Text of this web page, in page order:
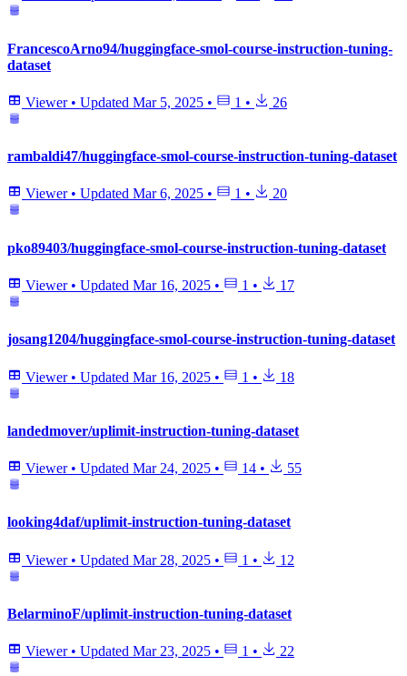
FrancescoArno94/huggingface-smol-course-instruction-tuning-
dataset
Viewer • Updated Mar 5, 2025 • 1 • 26
rambaldi47/huggingface-smol-course-instruction-tuning-dataset
Viewer • Updated Mar 6, 2025 • 1 • 20
pko89403/huggingface-smol-course-instruction-tuning-dataset
Viewer • Updated Mar 16, 2025 • 1 • 17
josang1204/huggingface-smol-course-instruction-tuning-dataset
Viewer • Updated Mar 16, 2025 • 1 • 18
landedmover/uplimit-instruction-tuning-dataset
Viewer • Updated Mar 24, 2025 • 14 • 55
looking4daf/uplimit-instruction-tuning-dataset
Viewer • Updated Mar 28, 2025 • 1 • 12
BelarminoF/uplimit-instruction-tuning-dataset
Viewer • Updated Mar 23, 2025 • 1 • 22